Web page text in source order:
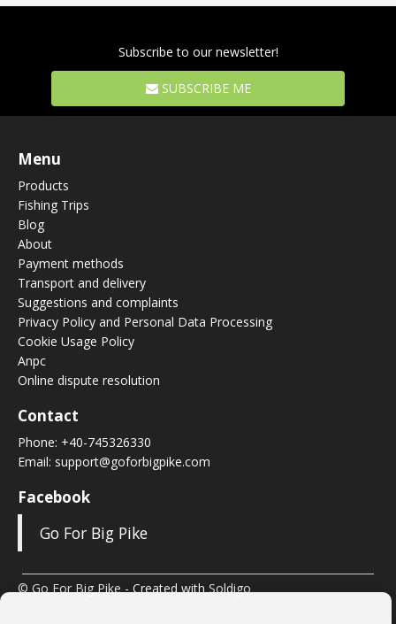
Subscribe to our newsletter!
SUBSCRIBE ME
Menu
Products
Fishing Trips
Blog
About
Payment methods
Transport and delivery
Suggestions and complaints
Privacy Policy and Personal Data Processing
Cookie Usage Policy
Anpc
Online dispute resolution
Contact
Phone: +40-745326330
Email: support@goforbigpike.com
Facebook
Go For Big Pike
© Go For Big Pike - Created with Soldigo